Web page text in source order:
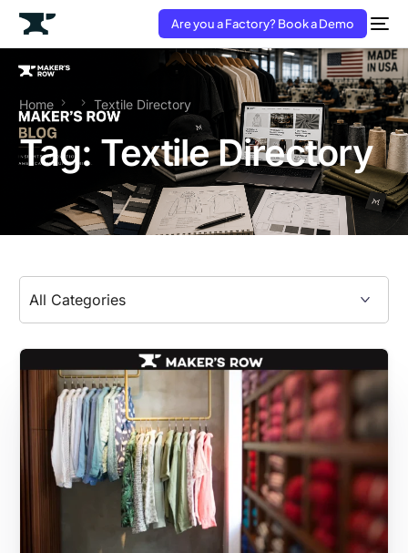
Are you a Factory? Book a Demo
Home Textile Directory
Tag: Textile Directory